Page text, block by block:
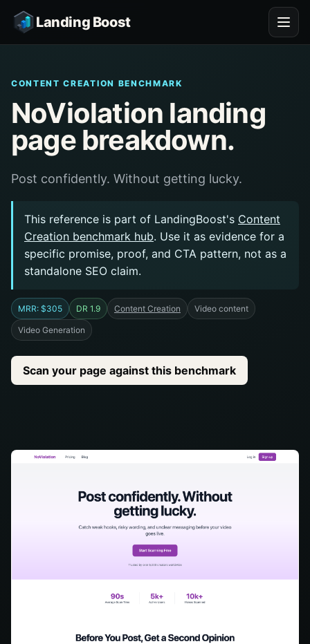
Landing Boost
CONTENT CREATION BENCHMARK
NoViolation landing
page breakdown.
Post confidently. Without getting lucky.
This reference is part of LandingBoost's Content
Creation benchmark hub. Use it as evidence for a
specific promise, proof, and CTA pattern, not as a
standalone SEO claim.
MRR: $305 DR 1.9 Content Creation Video content
Video Generation
Scan your page against this benchmark